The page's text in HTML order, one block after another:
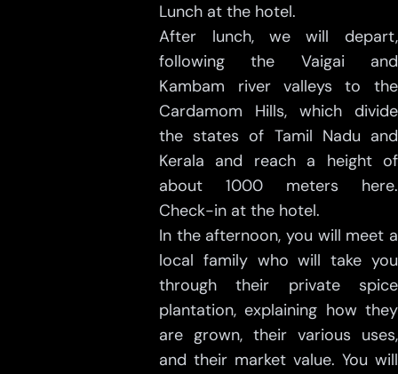
Lunch at the hotel.
After lunch, we will depart,
following the Vaigai and
Kambam river valleys to the
Cardamom Hills, which divide
the states of Tamil Nadu and
Kerala and reach a height of
about 1000 meters here.
Check-in at the hotel.
In the afternoon, you will meet a
local family who will take you
through their private spice
plantation, explaining how they
are grown, their various uses,
and their market value. You will